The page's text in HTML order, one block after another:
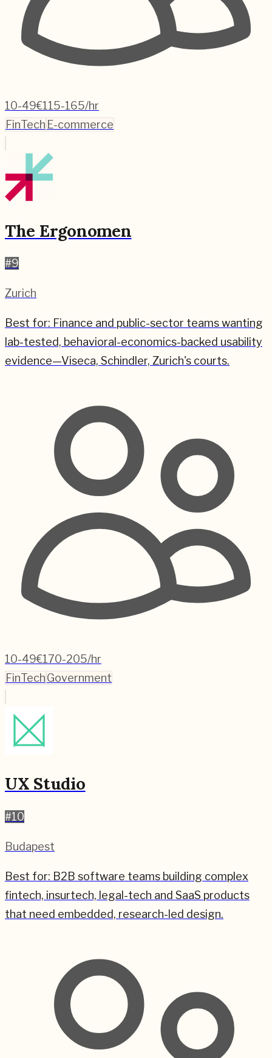
10-49€115-165/hr
FinTech E-commerce
The Ergonomen
#9
Zurich
Best for: Finance and public-sector teams wanting
lab-tested, behavioral-economics-backed usability
evidence—Viseca, Schindler, Zurich's courts.
10-49€170-205/hr
FinTechGovernment
UX Studio
#10
Budapest
Best for: B2B software teams building complex
fintech, insurtech, legal-tech and SaaS products
that need embedded, research-led design.